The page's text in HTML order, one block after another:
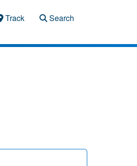
Track Search